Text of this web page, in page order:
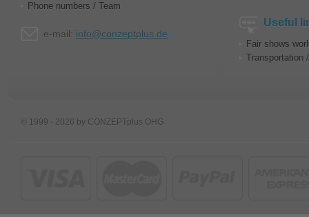
Phone numbers / Team
e-mail: info@conzeptplus.de
Useful
Fair shows
Transportation
© 1999 - 2026 by CONZEPTplus OHG